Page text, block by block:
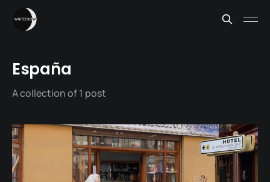
España
A collection of 1 post